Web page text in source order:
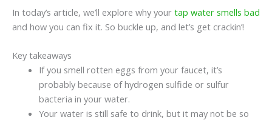
In today’s article, we’ll explore why your tap water smells bad
and how you can fix it. So buckle up, and let’s get crackin’!
Key takeaways
If you smell rotten eggs from your faucet, it’s
probably because of hydrogen sulfide or sulfur
bacteria in your water.
Your water is still safe to drink, but it may not be so